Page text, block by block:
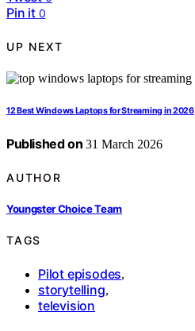
Pin it 0
UP NEXT
12 Best Windows Laptops for Streaming in 2026
Published on 31 March 2026
AUTHOR
Youngster Choice Team
TAGS
Pilot episodes,
storytelling,
television